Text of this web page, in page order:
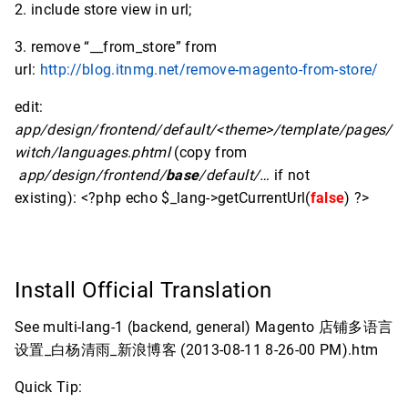
2. include store view in url;
3. remove “__from_store” from
url: http://blog.itnmg.net/remove-magento-from-store/
edit:
app/design/frontend/default/<theme>/template/pages/
witch/languages.phtml(copy from
app/design/frontend/base/default/… if not
existing): <?php echo $_lang->getCurrentUrl(false) ?>
Install Official Translation
See multi-lang-1 (backend, general) Magento 店铺多语言
设置_白杨清雨_新浪博客 (2013-08-11 8-26-00 PM).htm
Quick Tip: